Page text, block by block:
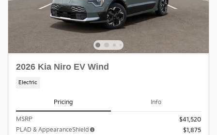
2026 Kia Niro EV Wind
Electric
Pricing Info
MSRP
$41,520
PLAD & AppearanceShield
$1,875